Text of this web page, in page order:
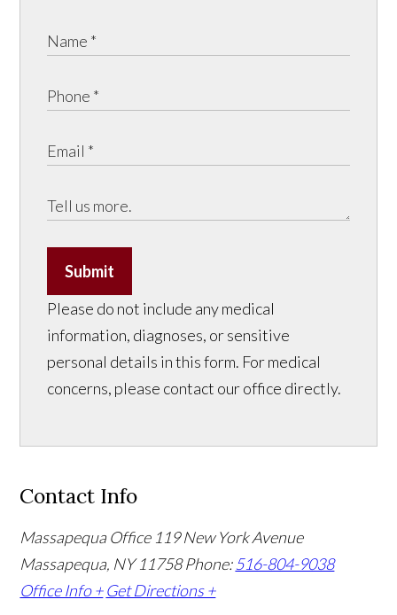
Submit
Please do not include any medical
information, diagnoses, or sensitive
personal details in this form. For medical
concerns, please contact our office directly.
Contact Info
Massapequa Office 119 New York Avenue
Massapequa, NY 11758Phone:516-804-9038
Office Info + Get Directions +